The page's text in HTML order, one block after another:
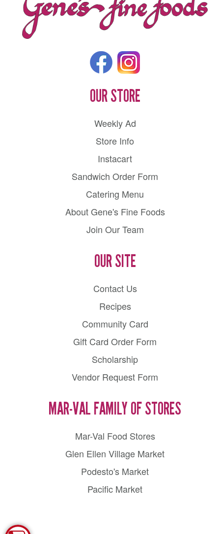
OUR STORE
Weekly Ad
Store Info
Instacart
Sandwich Order Form
Catering Menu
About Gene's Fine Foods
Join Our Team
OUR SITE
Contact Us
Recipes
Community Card
Gift Card Order Form
Scholarship
Vendor Request Form
MAR-VAL FAMILY OF STORES
Mar-Val Food Stores
Glen Ellen Village Market
Podesto's Market
Pacific Market